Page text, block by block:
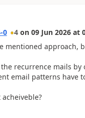
0 4 on 09 Jun 2026 at
mentioned approach,
recurrence mails
email patterns have